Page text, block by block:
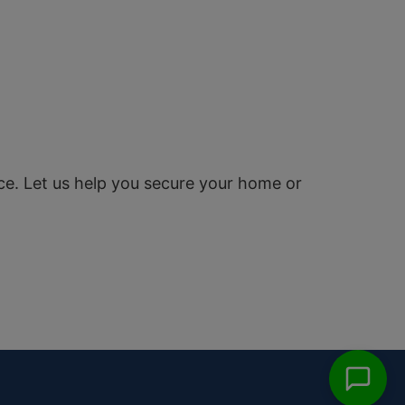
Let us help you secure your home or